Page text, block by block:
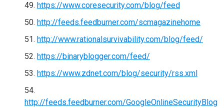
https://www.coresecurity.com/blog/feed
http://feeds.feedburner.com/scmagazinehome
http://www.rationalsurvivability.com/blog/feed/
https://binaryblogger.com/feed/
https://www.zdnet.com/blog/security/rss.xml
http://feeds.feedburner.com/GoogleOnlineSecurityBlog